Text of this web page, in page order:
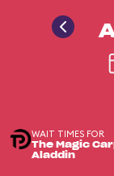
WAIT TIMES FOR
The Magic
Aladdin